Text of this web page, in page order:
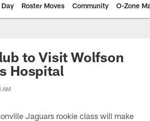
Day Roster Moves Community O-Zone
| Jacksonville
to Visit Wolfson
Hospital
AM
Jaguars rookie class will make